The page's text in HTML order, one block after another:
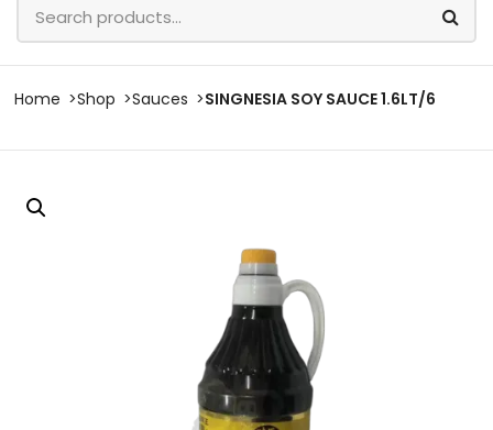
Home Shop Sauces SINGNESIA SOY SAUCE 1.6LT/6